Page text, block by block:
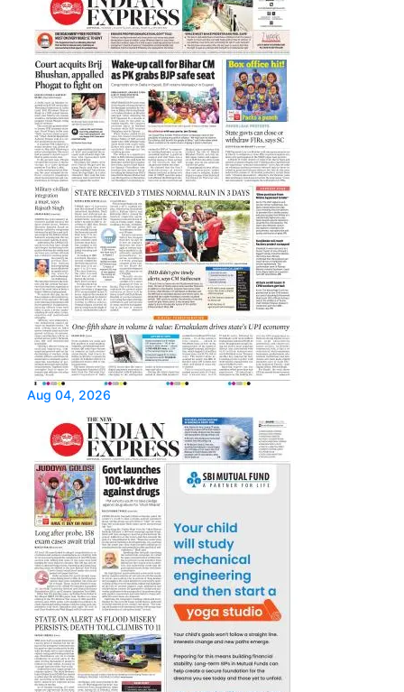
Aug 04, 2026